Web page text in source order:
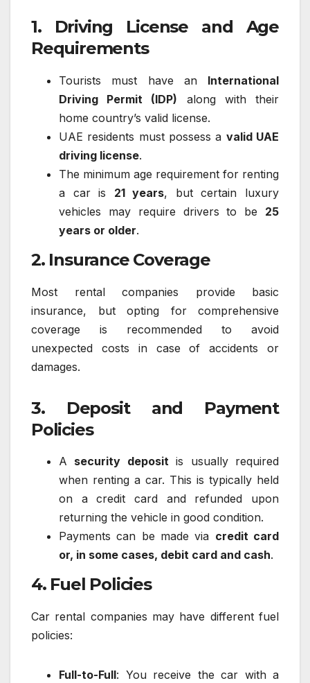
1. Driving License and Age
Requirements
Tourists must have an International
Driving Permit (IDP) along with their
home country’s valid license.
UAE residents must possess a valid UAE
driving license.
The minimum age requirement for renting
a car is 21 years, but certain luxury
vehicles may require drivers to be 25
years or older.
2. Insurance Coverage
Most rental companies provide basic
insurance, but opting for comprehensive
coverage is recommended to avoid
unexpected costs in case of accidents or
damages.
3. Deposit and Payment
Policies
A security depositis usually required
when renting a car. This is typically held
on a credit card and refunded upon
returning the vehicle in good condition.
Payments can be made via credit card
or, in some cases, debit card and cash.
4. Fuel Policies
Car rental companies may have different fuel
policies:
Full-to-Full: You receive the car with a